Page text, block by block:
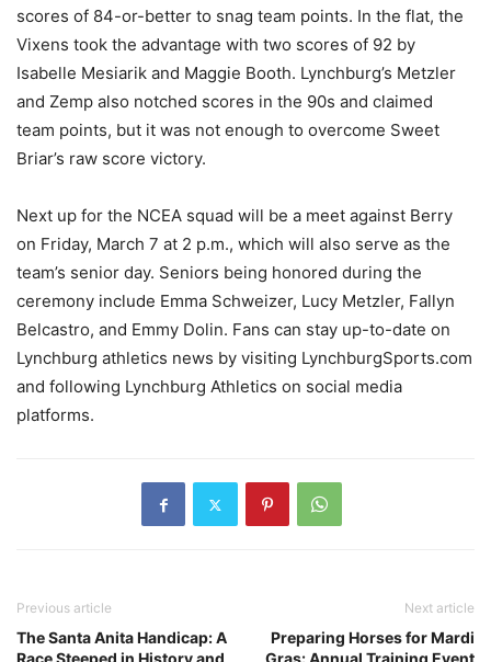
scores of 84-or-better to snag team points. In the flat, the
Vixens took the advantage with two scores of 92 by
Isabelle Mesiarik and Maggie Booth. Lynchburg’s Metzler
and Zemp also notched scores in the 90s and claimed
team points, but it was not enough to overcome Sweet
Briar’s raw score victory.
Next up for the NCEA squad will be a meet against Berry
on Friday, March 7 at 2 p.m., which will also serve as the
team’s senior day. Seniors being honored during the
ceremony include Emma Schweizer, Lucy Metzler, Fallyn
Belcastro, and Emmy Dolin. Fans can stay up-to-date on
Lynchburg athletics news by visiting LynchburgSports.com
and following Lynchburg Athletics on social media
platforms.
Previous article
The Santa Anita Handicap: A
Next article
Preparing Horses for Mardi